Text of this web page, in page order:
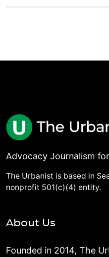
Advocacy Journalism
The Urbanist is based in
nonprofit 501(c)(4) entity.
About Us
Founded in 2014, The